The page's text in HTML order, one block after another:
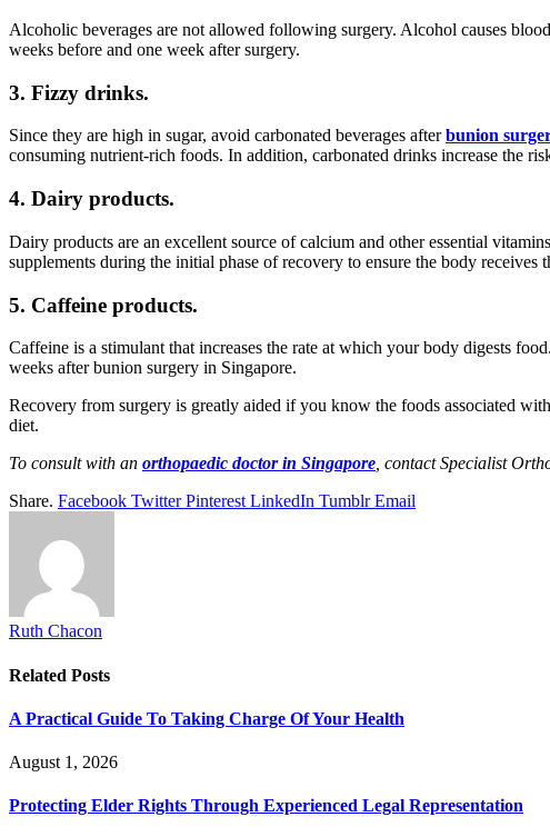
Alcoholic beverages are not allowed following surgery. Alcohol causes
weeks before and one week after surgery.
3. Fizzy drinks.
Since they are high in sugar, avoid carbonated beverages afterbunion
consuming nutrient-rich foods. In addition, carbonated drinks increase the
4. Dairy products.
Dairy products are an excellent source of calcium and other essential
supplements during the initial phase of recovery to ensure the body receives
5. Caffeine products.
Caffeine is a stimulant that increases the rate at which your body digests
weeks after bunion surgery in Singapore.
Recovery from surgery is greatly aided if you know the foods associated
diet.
To consult with an orthopaedic doctor in Singapore , contact Specialist
Share. Facebook Twitter Pinterest LinkedIn Tumblr Email
Ruth Chacon
Related Posts
A Practical Guide To Taking Charge Of Your Health
August 1, 2026
Protecting Elder Rights Through Experienced Legal Representation